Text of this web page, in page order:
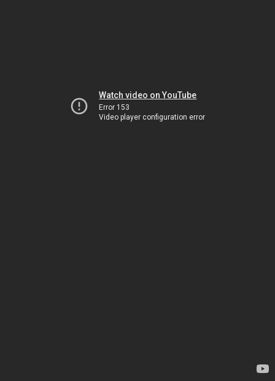
Watch video on YouTube
Error 153
Video player configuration error